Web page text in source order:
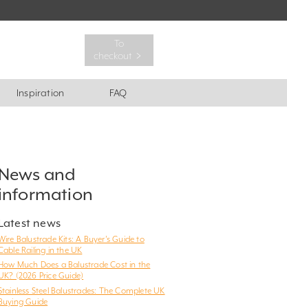
To
checkout ﹥
Inspiration FAQ
and
news
Balustrade Kits: A Buyer’s Guide to
Railing in the UK
Much Does a Balustrade Cost in the
(2026 Price Guide)
Steel Balustrades: The Complete UK
Guide